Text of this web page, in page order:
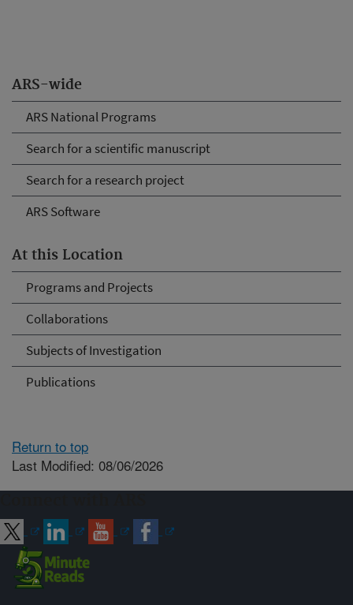
ARS-wide
ARS National Programs
Search for a scientific manuscript
Search for a research project
ARS Software
At this Location
Programs and Projects
Collaborations
Subjects of Investigation
Publications
Return to top
Last Modified: 08/06/2026